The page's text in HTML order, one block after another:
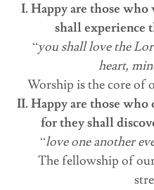
I. Happy are those
shall experience
“you shall love the
heart,
Worship is the core of
II. Happy are those who
for they shall
“love one another
The fellowship of